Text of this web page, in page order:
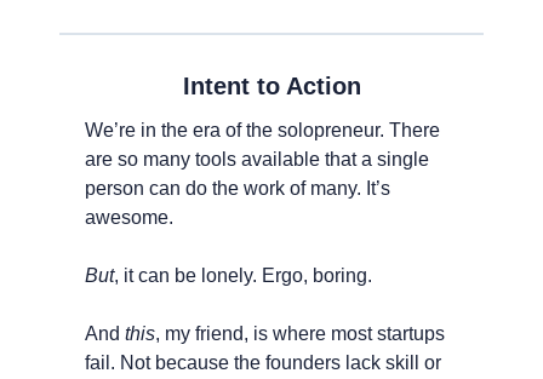
Intent to Action
We’re in the era of the solopreneur. There
are so many tools available that a single
person can do the work of many. It’s
awesome.
But, it can be lonely. Ergo, boring.
And this, my friend, is where most startups
fail. Not because the founders lack skill or